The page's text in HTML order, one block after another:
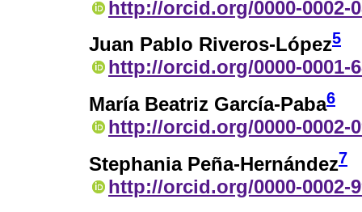
http://orcid.org/0000-0002-
Juan Pablo Riveros-López5
http://orcid.org/0000-0001-
María Beatriz García-Paba6
http://orcid.org/0000-0002-
Stephania Peña-Hernández7
http://orcid.org/0000-0002-